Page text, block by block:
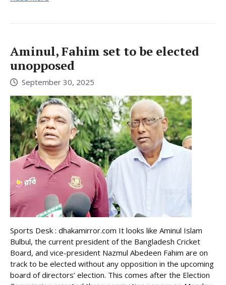
Aminul, Fahim set to be elected
unopposed
September 30, 2025
Sports Desk : dhakamirror.com It looks like Aminul Islam
Bulbul, the current president of the Bangladesh Cricket
Board, and vice-president Nazmul Abedeen Fahim are on
track to be elected without any opposition in the upcoming
board of directors’ election. This comes after the Election